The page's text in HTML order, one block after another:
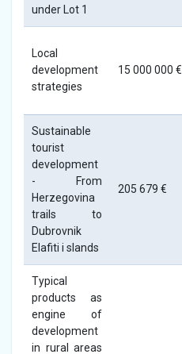
under Lot 1
Local
development
strategies
15 000 000 €
Sustainable
tourist
development
- From
Herzegovina
trails to
Dubrovnik
Elafiti i slands
205 679 €
Typical
products as
engine of
development
in rural areas